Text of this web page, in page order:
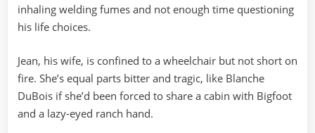
inhaling welding fumes and not enough time questioning
his life choices.
Jean, his wife, is confined to a wheelchair but not short on
fire. She’s equal parts bitter and tragic, like Blanche
DuBois if she’d been forced to share a cabin with Bigfoot
and a lazy-eyed ranch hand.